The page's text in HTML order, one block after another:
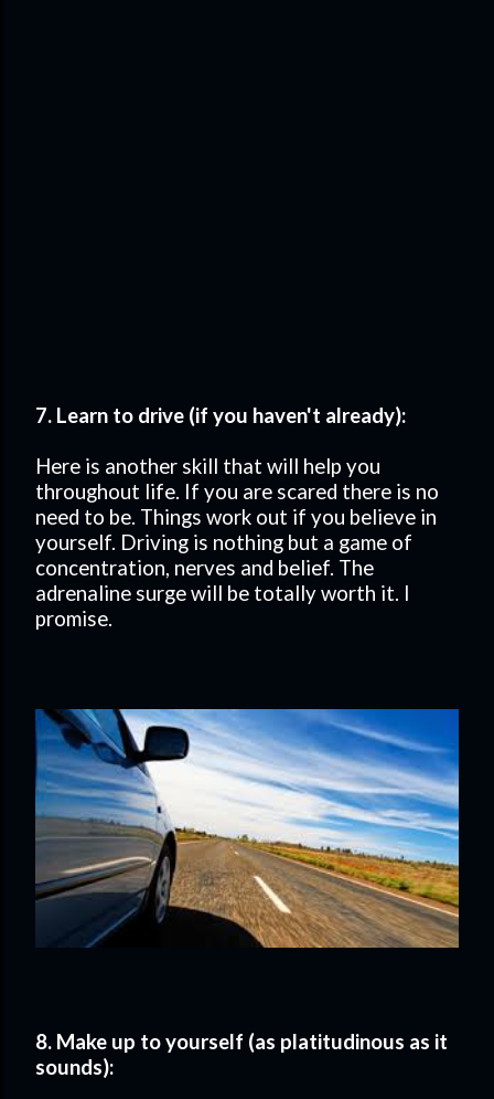
7. Learn to drive (if you haven't already):
Here is another skill that will help you
throughout life. If you are scared there is no
need to be. Things work out if you believe in
yourself. Driving is nothing but a game of
concentration, nerves and belief. The
adrenaline surge will be totally worth it. I
promise.
8. Make up to yourself (as platitudinous as it
sounds):